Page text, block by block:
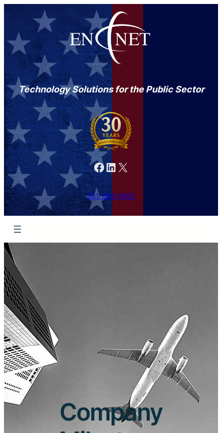
Technology Solutions for the Public Sector
Facebook LinkedIn X
301-846-9901
Company